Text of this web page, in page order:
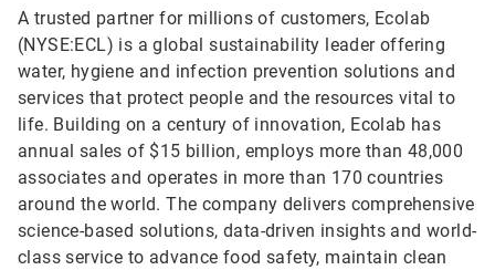
A trusted partner for millions of customers, Ecolab
(NYSE:ECL) is a global sustainability leader offering
water, hygiene and infection prevention solutions and
services that protect people and the resources vital to
life. Building on a century of innovation, Ecolab has
annual sales of $15 billion, employs more than 48,000
associates and operates in more than 170 countries
around the world. The company delivers comprehensive
science-based solutions, data-driven insights and world-
class service to advance food safety, maintain clean